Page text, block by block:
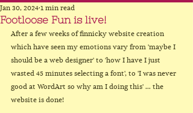
Footloose Fun is live!
Jan 30, 2024 1 min read
After a few weeks of finnicky website creation
which have seen my emotions vary from 'maybe I
should be a web designer' to 'how I have I just
wasted 45 minutes selecting a font', to 'I was never
good at WordArt so why am I doing this' ... the
website is done!